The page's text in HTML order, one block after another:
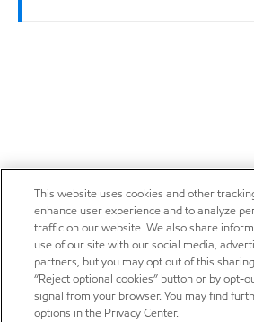
This website uses cookies and other
enhance user experience and to analyze
traffic on our website. We also share
use of our site with our social media,
partners, but you may opt out of this
“Reject optional cookies” button or by opt-
signal from your browser. You may find
options in the Privacy Center.